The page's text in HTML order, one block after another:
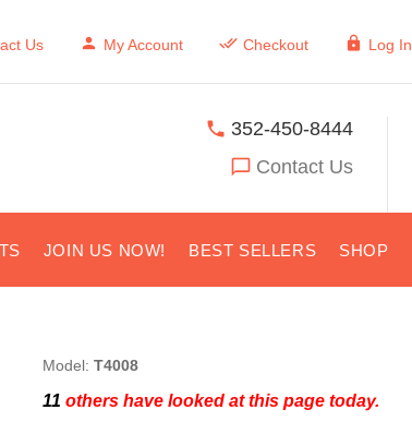
Us My Account Checkout Log In
352-450-8444
Contact Us
JOIN US NOW! BEST SELLERS SHOP
Model: T4008
11 others have looked at this page today.